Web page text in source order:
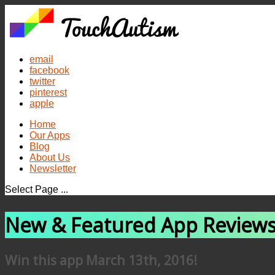
email
facebook
twitter
pinterest
apple
Home
Our Apps
Blog
About Us
Newsletter
Select Page ...
New & Featured App
Win this app March 13th, 2016!